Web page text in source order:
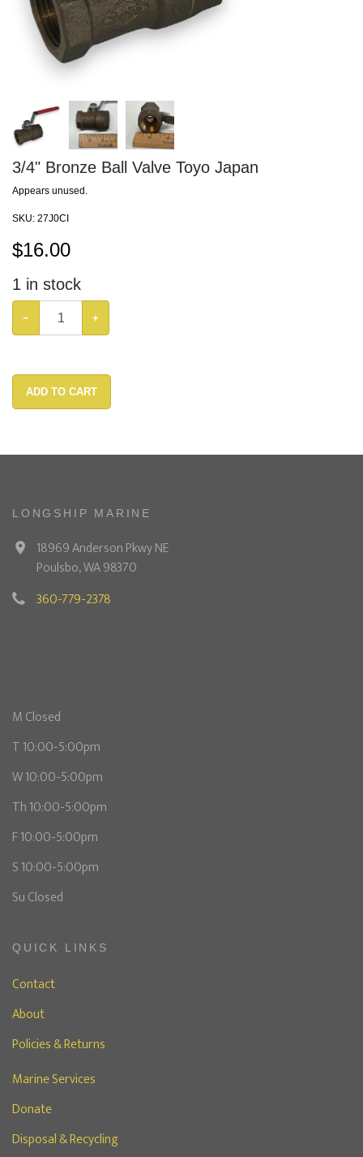
3/4" Bronze Ball Valve Toyo Japan
Appears unused.
SKU: 27J0CI
$16.00
1 in stock
− +
ADD TO CART
LONGSHIP MARINE
18969 Anderson Pkwy NE
Poulsbo, WA 98370
360-779-2378
M Closed
T 10:00-5:00pm
W 10:00-5:00pm
Th 10:00-5:00pm
F 10:00-5:00pm
S 10:00-5:00pm
Su Closed
QUICK LINKS
Contact
About
Policies & Returns
Marine Services
Donate
Disposal & Recycling